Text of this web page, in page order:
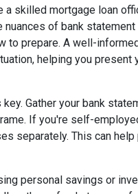
a skilled mortgage loan
of bank
to prepare. A well-
helping you present
Gather your bank
If you're self-
separately. This can help
personal savings or